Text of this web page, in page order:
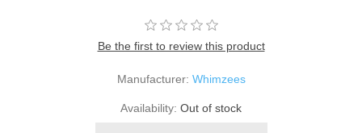
Be the first to review this product
Manufacturer: Whimzees
Availability: Out of stock